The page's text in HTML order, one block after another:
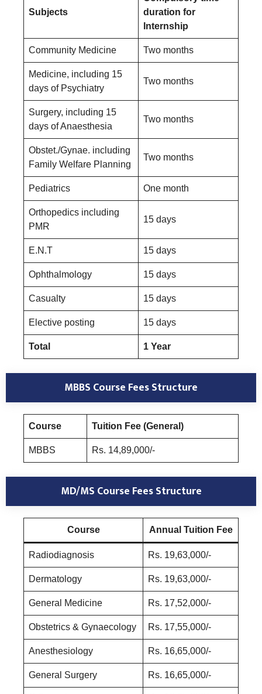
Subjects
duration for
Internship
Community Medicine Two months
Medicine, including 15
days of Psychiatry
Two months
Surgery, including 15
days of Anaesthesia
Two months
Obstet./Gynae. including
Family Welfare Planning
Two months
Pediatrics One month
Orthopedics including
PMR
15 days
E.N.T 15 days
Ophthalmology 15 days
Casualty 15 days
Elective posting 15 days
Total 1 Year
MBBS Course Fees Structure
Course Tuition Fee (General)
MBBS Rs. 14,89,000/-
MD/MS Course Fees Structure
Course Annual Tuition Fee
Radiodiagnosis Rs. 19,63,000/-
Dermatology Rs. 19,63,000/-
General Medicine Rs. 17,52,000/-
Obstetrics & Gynaecology Rs. 17,55,000/-
Anesthesiology Rs. 16,65,000/-
General Surgery Rs. 16,65,000/-